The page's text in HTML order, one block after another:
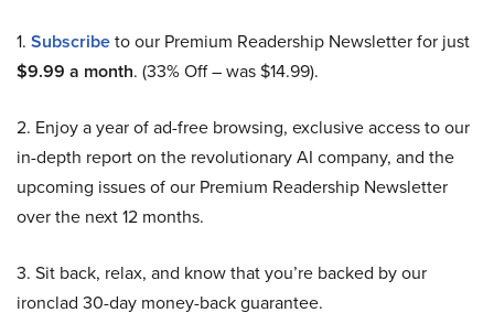
1. Subscribeto our Premium Readership Newsletter for just
$9.99 a month. (33% Off – was $14.99).
2. Enjoy a year of ad-free browsing, exclusive access to our
in-depth report on the revolutionary AI company, and the
upcoming issues of our Premium Readership Newsletter
over the next 12 months.
3. Sit back, relax, and know that you’re backed by our
ironclad 30-day money-back guarantee.